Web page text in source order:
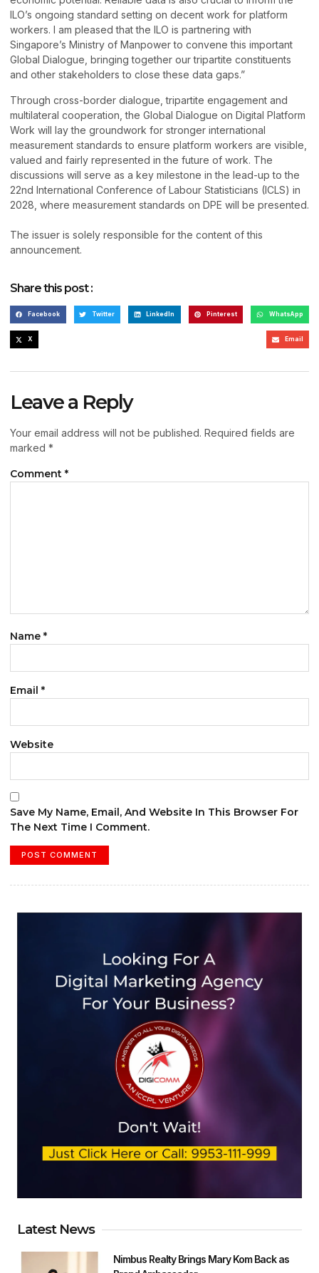
ILO’s ongoing standard setting on decent work for platform
workers. I am pleased that the ILO is partnering with
Singapore’s Ministry of Manpower to convene this important
Global Dialogue, bringing together our tripartite constituents
and other stakeholders to close these data gaps.”
Through cross-border dialogue, tripartite engagement and
multilateral cooperation, the Global Dialogue on Digital Platform
Work will lay the groundwork for stronger international
measurement standards to ensure platform workers are visible,
valued and fairly represented in the future of work. The
discussions will serve as a key milestone in the lead-up to the
22nd International Conference of Labour Statisticians (ICLS) in
2028, where measurement standards on DPE will be presented.
The issuer is solely responsible for the content of this
announcement.
Share this post :
Facebook Twitter LinkedIn Pinterest WhatsApp
X Email
Leave a Reply
Your email address will not be published. Required fields are
marked *
Comment *
Name *
Email *
Website
Save My Name, Email, And Website In This Browser For
The Next Time I Comment.
Latest News
Nimbus Realty Brings Mary Kom Back as